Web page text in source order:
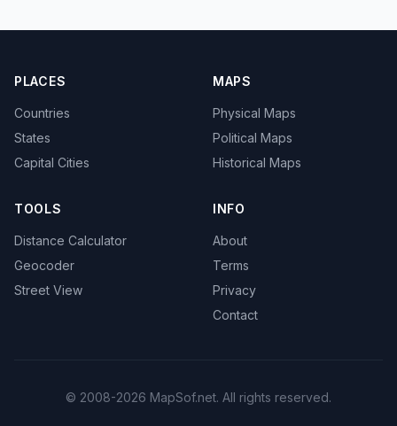
PLACES
Countries
States
Capital Cities
MAPS
Physical Maps
Political Maps
Historical Maps
TOOLS
Distance Calculator
Geocoder
Street View
INFO
About
Terms
Privacy
Contact
© 2008-2026 MapSof.net. All rights reserved.